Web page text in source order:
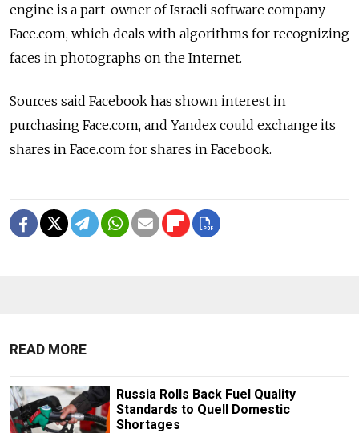
engine is a part-owner of Israeli software company
Face.com, which deals with algorithms for recognizing
faces in photographs on the Internet.
Sources said Facebook has shown interest in
purchasing Face.com, and Yandex could exchange its
shares in Face.com for shares in Facebook.
READ MORE
Russia Rolls Back Fuel Quality
Standards to Quell Domestic
Shortages